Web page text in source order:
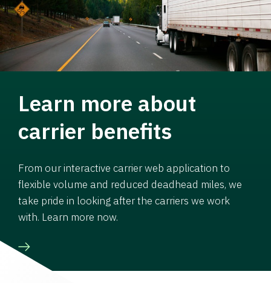
Learn more about
carrier benefits
From our interactive carrier web application to
flexible volume and reduced deadhead miles, we
take pride in looking after the carriers we work
with. Learn more now.